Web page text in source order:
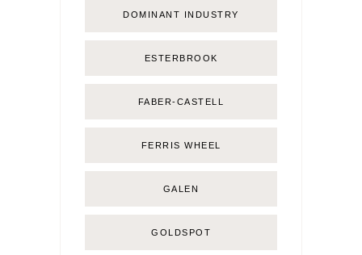
DOMINANT INDUSTRY
ESTERBROOK
FABER-CASTELL
FERRIS WHEEL
GALEN
GOLDSPOT